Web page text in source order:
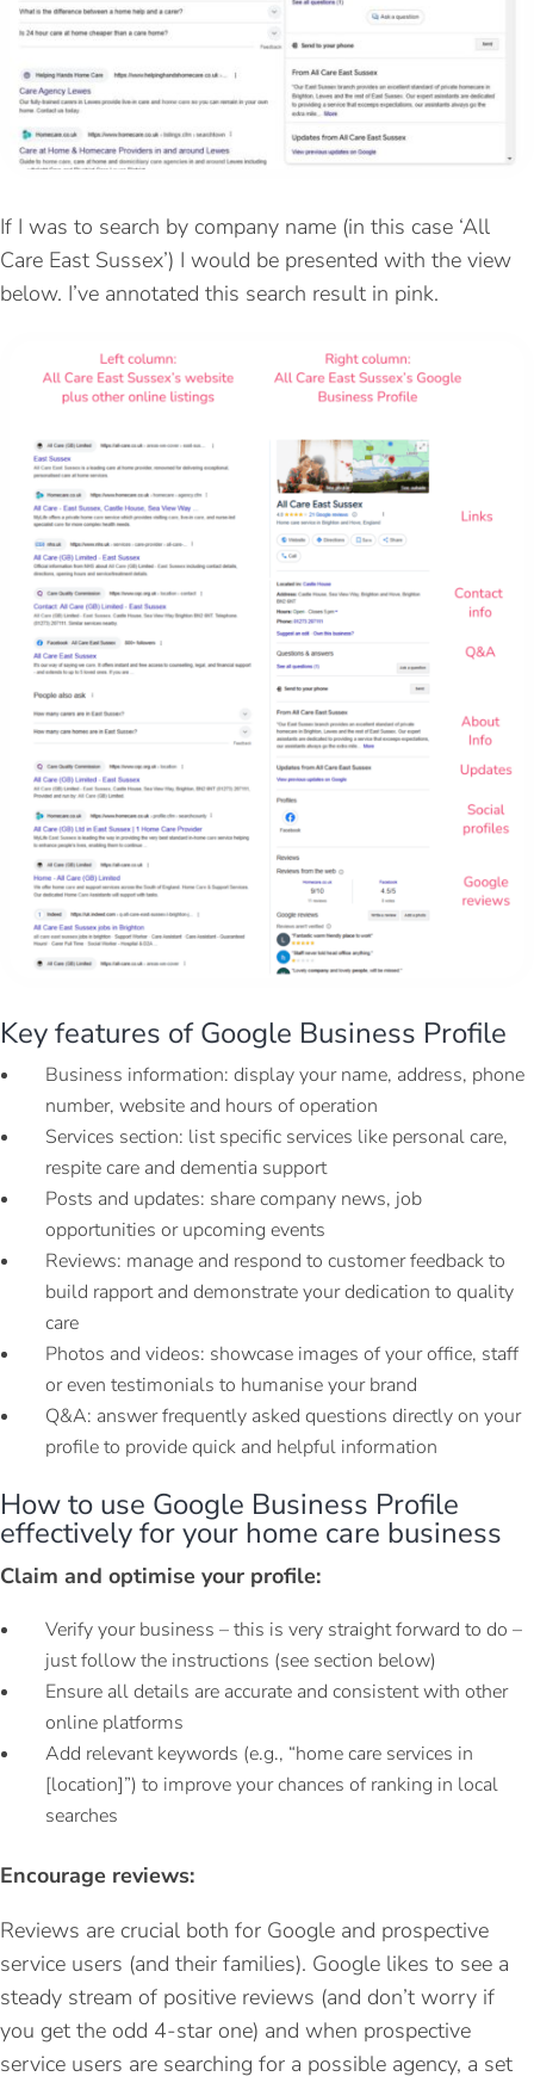
If I was to search by company name (in this case ‘All
Care East Sussex’) I would be presented with the view
below. I’ve annotated this search result in pink.
Key features of Google Business Profile
Business information: display your name, address, phone
number, website and hours of operation
Services section: list specific services like personal care,
respite care and dementia support
Posts and updates: share company news, job
opportunities or upcoming events
Reviews: manage and respond to customer feedback to
build rapport and demonstrate your dedication to quality
care
Photos and videos: showcase images of your office, staff
or even testimonials to humanise your brand
Q&A: answer frequently asked questions directly on your
profile to provide quick and helpful information
How to use Google Business Profile
effectively for your home care business
Claim and optimise your profile:
Verify your business – this is very straight forward to do –
just follow the instructions (see section below)
Ensure all details are accurate and consistent with other
online platforms
Add relevant keywords (e.g., “home care services in
[location]”) to improve your chances of ranking in local
searches
Encourage reviews:
Reviews are crucial both for Google and prospective
service users (and their families). Google likes to see a
steady stream of positive reviews (and don’t worry if
you get the odd 4-star one) and when prospective
service users are searching for a possible agency, a set